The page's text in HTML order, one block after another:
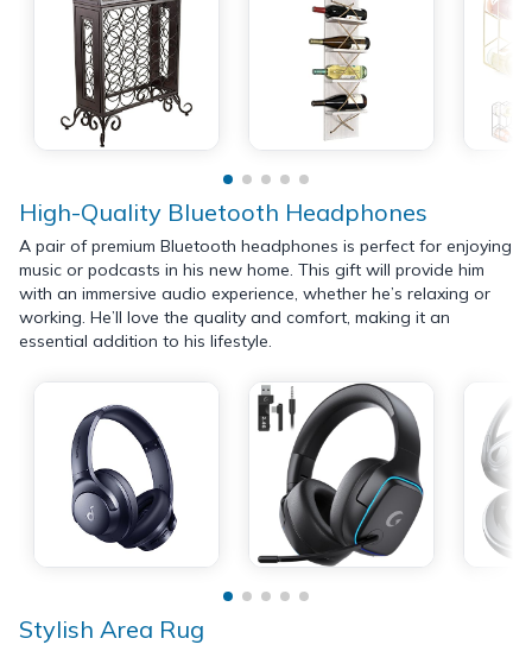
High-Quality Bluetooth Headphones
A pair of premium Bluetooth headphones is perfect for enjoying
music or podcasts in his new home. This gift will provide him
with an immersive audio experience, whether he’s relaxing or
working. He’ll love the quality and comfort, making it an
essential addition to his lifestyle.
Stylish Area Rug